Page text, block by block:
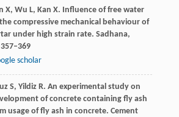
X, Wu L, Kan X. Influence of free water
compressive mechanical behaviour of
under high strain rate. Sadhana,
scholar
S, Yildiz R. An experimental study on
of concrete containing fly ash
usage of fly ash in concrete. Cement